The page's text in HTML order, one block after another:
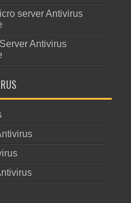
server Antivirus
Antivirus